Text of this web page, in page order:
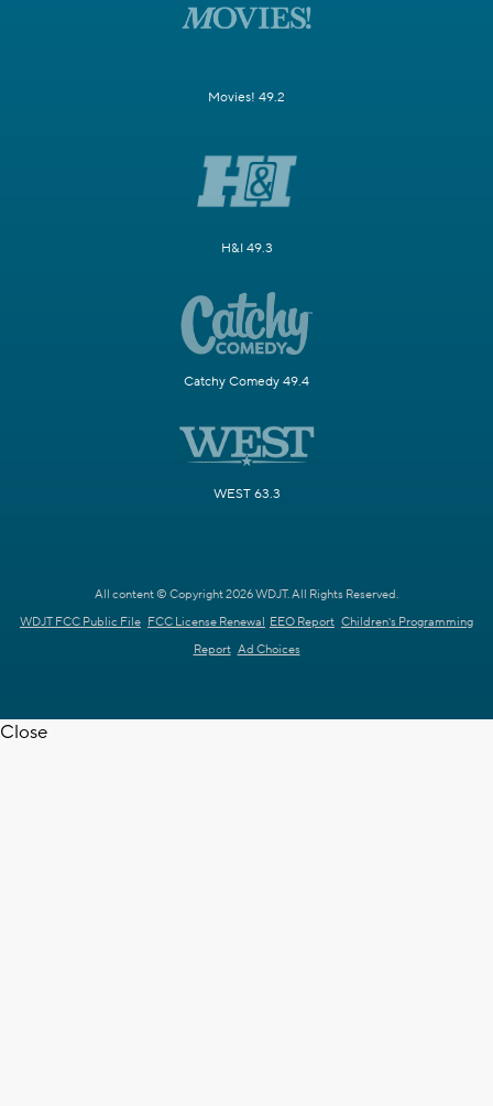
Movies! 49.2
H&I 49.3
Catchy Comedy 49.4
WEST 63.3
All content © Copyright 2026 WDJT. All Rights Reserved.
WDJT FCC Public File FCC License Renewal EEO Report Children's Programming
Report Ad Choices
Close